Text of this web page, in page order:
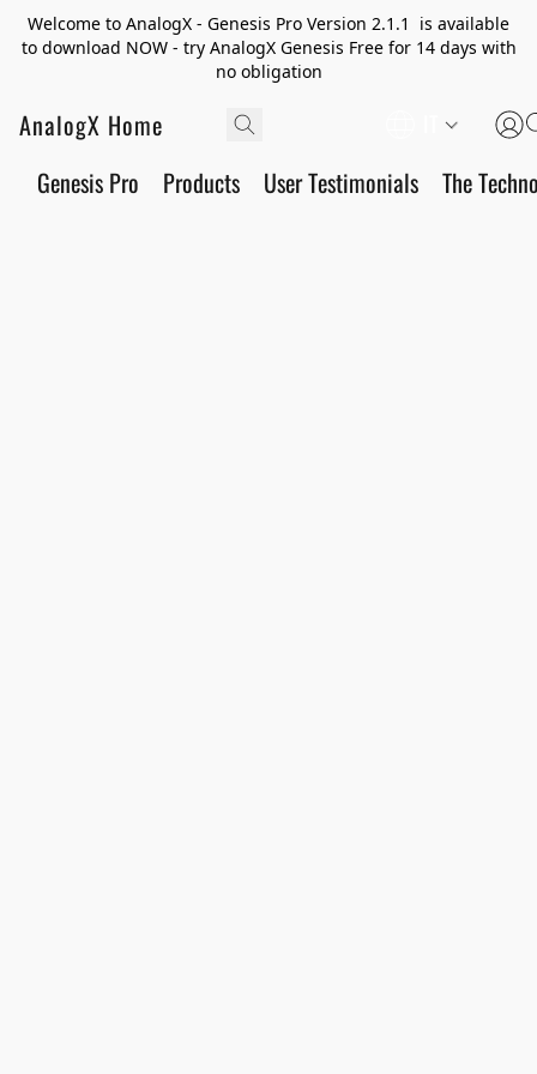
Welcome to AnalogX - Genesis Pro Version 2.1.1 is available
to download NOW - try AnalogX Genesis Free for 14 days with
no obligation
AnalogX Home
Genesis Pro Products User Testimonials The